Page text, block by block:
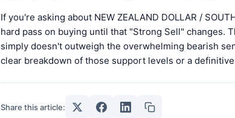
If you're asking about NEW ZEALAND DOLLAR /
hard pass on buying until that "Strong Sell" changes.
simply doesn't outweigh the overwhelming bearish
clear breakdown of those support levels or a
Share this article: